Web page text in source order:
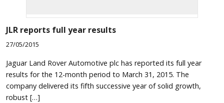
JLR reports full year results
27/05/2015
Jaguar Land Rover Automotive plc has reported its full year
results for the 12-month period to March 31, 2015. The
company delivered its fifth successive year of solid growth,
robust […]